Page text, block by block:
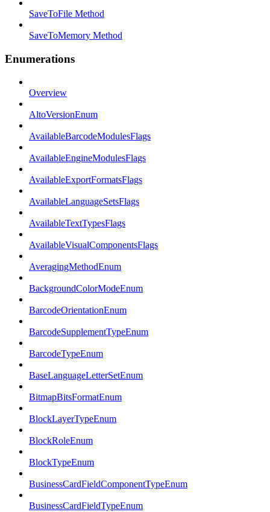
SaveToFile Method
SaveToMemory Method
Enumerations
Overview
AltoVersionEnum
AvailableBarcodeModulesFlags
AvailableEngineModulesFlags
AvailableExportFormatsFlags
AvailableLanguageSetsFlags
AvailableTextTypesFlags
AvailableVisualComponentsFlags
AveragingMethodEnum
BackgroundColorModeEnum
BarcodeOrientationEnum
BarcodeSupplementTypeEnum
BarcodeTypeEnum
BaseLanguageLetterSetEnum
BitmapBitsFormatEnum
BlockLayerTypeEnum
BlockRoleEnum
BlockTypeEnum
BusinessCardFieldComponentTypeEnum
BusinessCardFieldTypeEnum